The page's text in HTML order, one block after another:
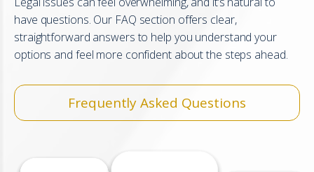
have questions. Our FAQ section offers clear,
straightforward answers to help you understand your
options and feel more confident about the steps ahead.
Frequently Asked Questions